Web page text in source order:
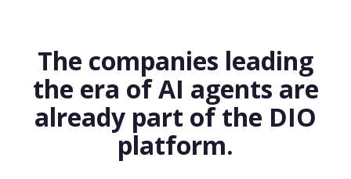
The companies leading
the era of AI agents are
already part of the DIO
platform.